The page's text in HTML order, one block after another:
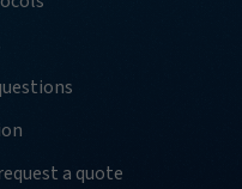
a quote